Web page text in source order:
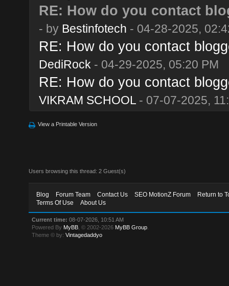
RE: How do you contact
- by Bestinfotech - 04-28-2025,
RE: How do you contact
DediRock - 04-29-2025, 05:20 PM
RE: How do you contact
VIKRAM SCHOOL- 07-07-2025,
View a Printable Version
Users browsing this thread: 2 Guest(s)
Blog Forum Team Contact Us SEO MotionZ Forum
Return to
Terms Of Use
About Us
Current time: 08-07-2026, 10:51 AM
Powered By MyBB , © 2002-2026 MyBB Group
Theme © by:Vintagedaddyo